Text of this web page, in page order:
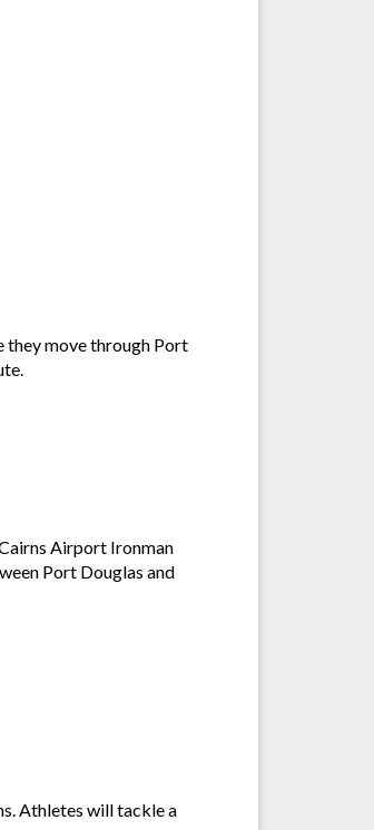
they move through Port
Airport Ironman
Port Douglas and
Athletes will tackle a